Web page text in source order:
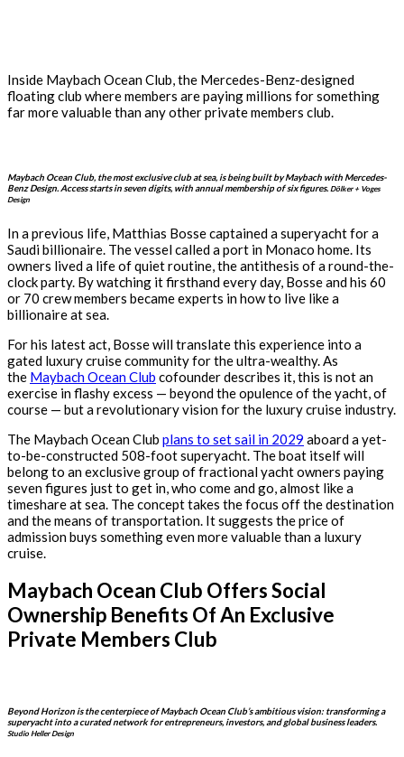
Inside Maybach Ocean Club, the Mercedes-Benz-designed
floating club where members are paying millions for something
far more valuable than any other private members club.
Maybach Ocean Club, the most exclusive club at sea, is being built by Maybach with Mercedes-
Benz Design. Access starts in seven digits, with annual membership of six figures. Dölker + Voges
Design
In a previous life, Matthias Bosse captained a superyacht for a
Saudi billionaire. The vessel called a port in Monaco home. Its
owners lived a life of quiet routine, the antithesis of a round-the-
clock party. By watching it firsthand every day, Bosse and his 60
or 70 crew members became experts in how to live like a
billionaire at sea.
For his latest act, Bosse will translate this experience into a
gated luxury cruise community for the ultra-wealthy. As
the Maybach Ocean Club cofounder describes it, this is not an
exercise in flashy excess — beyond the opulence of the yacht, of
course — but a revolutionary vision for the luxury cruise industry.
The Maybach Ocean Club plans to set sail in 2029 aboard a yet-
to-be-constructed 508-foot superyacht. The boat itself will
belong to an exclusive group of fractional yacht owners paying
seven figures just to get in, who come and go, almost like a
timeshare at sea. The concept takes the focus off the destination
and the means of transportation. It suggests the price of
admission buys something even more valuable than a luxury
cruise.
Maybach Ocean Club Offers Social
Ownership Benefits Of An Exclusive
Private Members Club
Beyond Horizon is the centerpiece of Maybach Ocean Club’s ambitious vision: transforming a
superyacht into a curated network for entrepreneurs, investors, and global business leaders.
Studio Heller Design